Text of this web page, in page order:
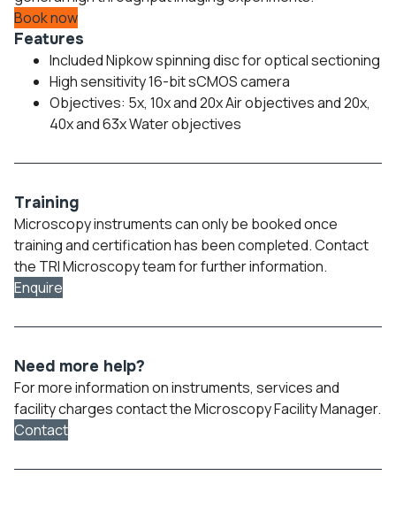
Book now
Features
Included Nipkow spinning disc for optical sectioning
High sensitivity 16-bit sCMOS camera
Objectives: 5x, 10x and 20x Air objectives and 20x,
40x and 63x Water objectives
Training
Microscopy instruments can only be booked once
training and certification has been completed. Contact
the TRI Microscopy team for further information.
Enquire
Need more help?
For more information on instruments, services and
facility charges contact the Microscopy Facility Manager.
Contact